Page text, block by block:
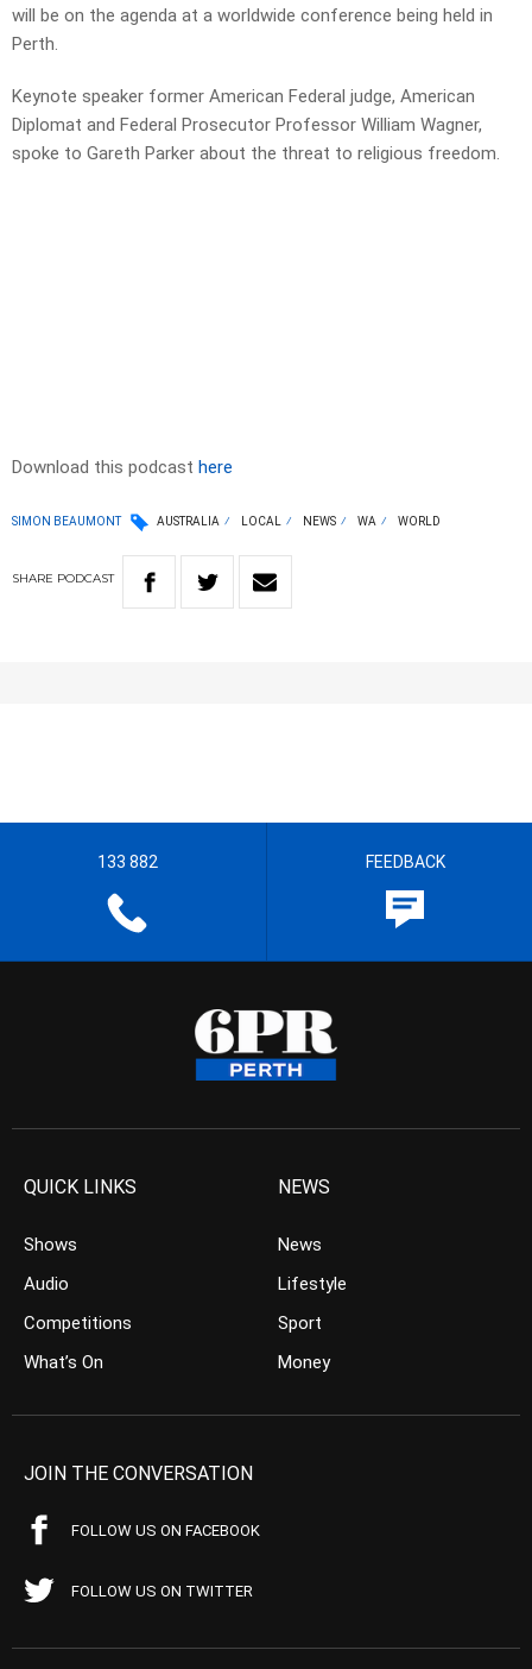
will be on the agenda at a worldwide conference being held in
Perth.
Keynote speaker former American Federal judge, American
Diplomat and Federal Prosecutor Professor William Wagner,
spoke to Gareth Parker about the threat to religious freedom.
Download this podcast here
SIMON BEAUMONT AUSTRALIA LOCAL NEWS WA WORLD
SHARE PODCAST
133 882 FEEDBACK
QUICK LINKS
Shows
Audio
Competitions
What’s On
NEWS
News
Lifestyle
Sport
Money
JOIN THE CONVERSATION
FOLLOW US ON FACEBOOK
FOLLOW US ON TWITTER